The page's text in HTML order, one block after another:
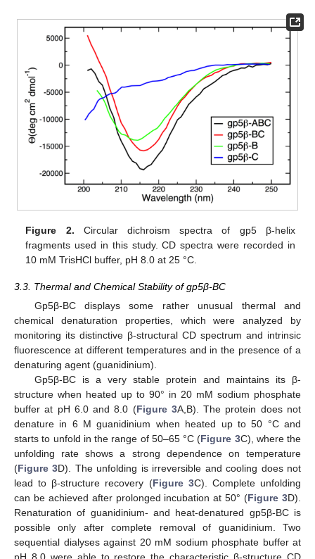
Figure 2. Circular dichroism spectra of gp5 β-helix
fragments used in this study. CD spectra were recorded in
10 mM TrisHCl buffer, pH 8.0 at 25 °C.
3.3. Thermal and Chemical Stability of gp5β-BC
Gp5β-BC displays some rather unusual thermal and
chemical denaturation properties, which were analyzed by
monitoring its distinctive β-structural CD spectrum and intrinsic
fluorescence at different temperatures and in the presence of a
denaturing agent (guanidinium).
Gp5β-BC is a very stable protein and maintains its β-
structure when heated up to 90° in 20 mM sodium phosphate
buffer at pH 6.0 and 8.0 (Figure 3A,B). The protein does not
denature in 6 M guanidinium when heated up to 50 °C and
starts to unfold in the range of 50–65 °C (Figure 3C), where the
unfolding rate shows a strong dependence on temperature
(Figure 3D). The unfolding is irreversible and cooling does not
lead to β-structure recovery (Figure 3C). Complete unfolding
can be achieved after prolonged incubation at 50° (Figure 3D).
Renaturation of guanidinium- and heat-denatured gp5β-BC is
possible only after complete removal of guanidinium. Two
sequential dialyses against 20 mM sodium phosphate buffer at